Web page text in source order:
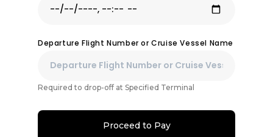
Departure Flight Number or Cruise Vessel Name
Required to drop-off at Specified Terminal
Proceed to Pay